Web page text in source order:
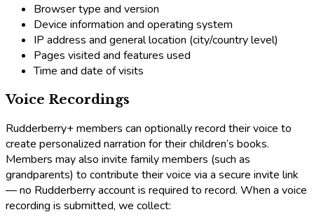
Browser type and version
Device information and operating system
IP address and general location (city/country level)
Pages visited and features used
Time and date of visits
Voice Recordings
Rudderberry+ members can optionally record their voice to
create personalized narration for their children’s books.
Members may also invite family members (such as
grandparents) to contribute their voice via a secure invite link
— no Rudderberry account is required to record. When a voice
recording is submitted, we collect: